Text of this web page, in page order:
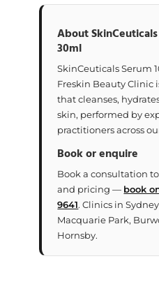
About
30ml
SkinCeuticals Serum
Freskin Beauty Clinic
that cleanses,
skin, performed by
practitioners across
Book or enquire
Book a consultation
and pricing — book
9641. Clinics in
Macquarie Park,
Hornsby.